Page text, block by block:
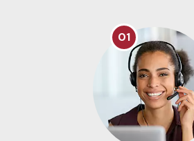
01